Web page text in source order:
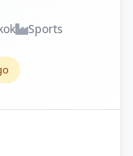
Sports